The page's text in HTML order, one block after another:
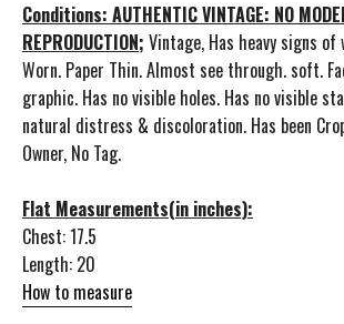
Conditions: AUTHENTIC VINTAGE: NO
REPRODUCTION; Vintage, Has heavy signs
Worn. Paper Thin. Almost see through. soft.
graphic. Has no visible holes. Has no visible
natural distress & discoloration. Has been
Owner, No Tag.
Flat Measurements(in inches):
Chest: 17.5
Length: 20
How to measure